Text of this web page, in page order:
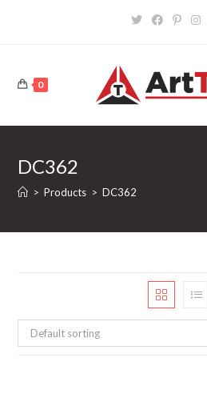
0
DC362
> Products > DC362
Default sorting